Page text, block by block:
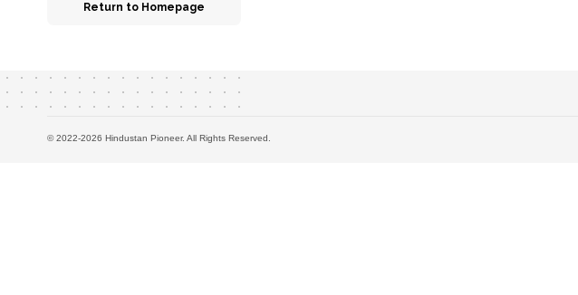
Return to Homepage
© 2022-2026 Hindustan Pioneer. All Rights Reserved.